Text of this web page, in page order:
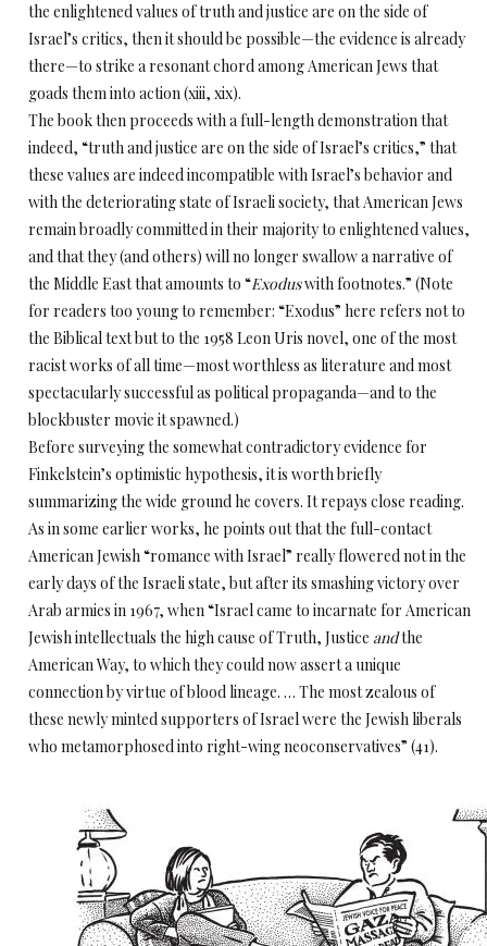
the enlightened values of truth and justice are on the side of
Israel’s critics, then it should be possible—the evidence is already
there—to strike a resonant chord among American Jews that
goads them into action (xiii, xix).
The book then proceeds with a full-length demonstration that
indeed, “truth and justice are on the side of Israel’s critics,” that
these values are indeed incompatible with Israel’s behavior and
with the deteriorating state of Israeli society, that American Jews
remain broadly committed in their majority to enlightened values,
and that they (and others) will no longer swallow a narrative of
the Middle East that amounts to “Exoduswith footnotes.” (Note
for readers too young to remember: “Exodus” here refers not to
the Biblical text but to the 1958 Leon Uris novel, one of the most
racist works of all time—most worthless as literature and most
spectacularly successful as political propaganda—and to the
blockbuster movie it spawned.)
Before surveying the somewhat contradictory evidence for
Finkelstein’s optimistic hypothesis, it is worth briefly
summarizing the wide ground he covers. It repays close reading.
As in some earlier works, he points out that the full-contact
American Jewish “romance with Israel” really flowered not in the
early days of the Israeli state, but after its smashing victory over
Arab armies in 1967, when “Israel came to incarnate for American
Jewish intellectuals the high cause of Truth, Justice andthe
American Way, to which they could now assert a unique
connection by virtue of blood lineage. … The most zealous of
these newly minted supporters of Israel were the Jewish liberals
who metamorphosed into right-wing neoconservatives” (41).